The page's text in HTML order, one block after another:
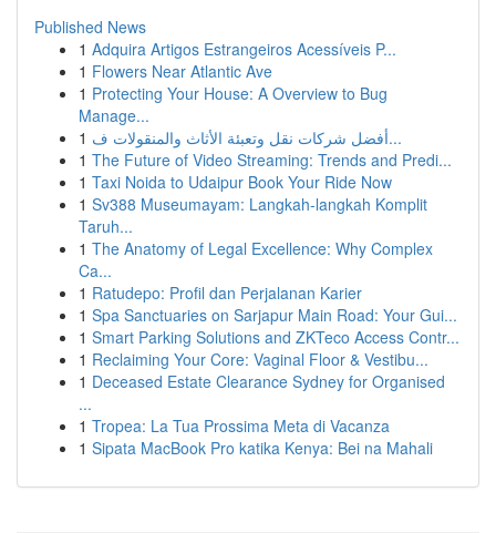
Published News
1 Adquira Artigos Estrangeiros Acessíveis P...
1 Flowers Near Atlantic Ave
1 Protecting Your House: A Overview to Bug
Manage...
1
أفضل شركات نقل وتعبئة الأثاث والمنقولات ف...
1 The Future of Video Streaming: Trends and Predi...
1 Taxi Noida to Udaipur Book Your Ride Now
1 Sv388 Museumayam: Langkah-langkah Komplit
Taruh...
1 The Anatomy of Legal Excellence: Why Complex
Ca...
1 Ratudepo: Profil dan Perjalanan Karier
1 Spa Sanctuaries on Sarjapur Main Road: Your Gui...
1 Smart Parking Solutions and ZKTeco Access Contr...
1 Reclaiming Your Core: Vaginal Floor & Vestibu...
1 Deceased Estate Clearance Sydney for Organised
...
1 Tropea: La Tua Prossima Meta di Vacanza
1 Sipata MacBook Pro katika Kenya: Bei na Mahali